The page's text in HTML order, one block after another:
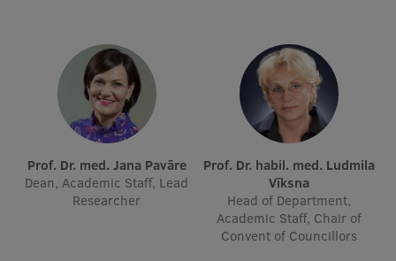
About Us
Student life
Study bases
Faculties
Prof. Dr. med. Jana Pavāre
Dean, Academic Staff, Lead
Researcher
Prof. Dr. habil. med. Ludmila
Vīksna
Head of Department,
Academic Staff, Chair of
Convent of Councillors